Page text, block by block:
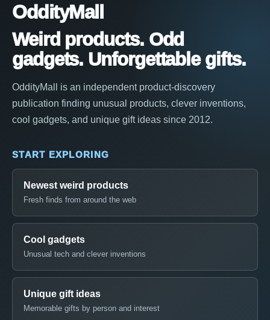
OddityMall
Weird products. Odd
gadgets. Unforgettable gifts.
OddityMall is an independent product-discovery
publication finding unusual products, clever inventions,
cool gadgets, and unique gift ideas since 2012.
START EXPLORING
Newest weird products
Fresh finds from around the web
Cool gadgets
Unusual tech and clever inventions
Unique gift ideas
Memorable gifts by person and interest